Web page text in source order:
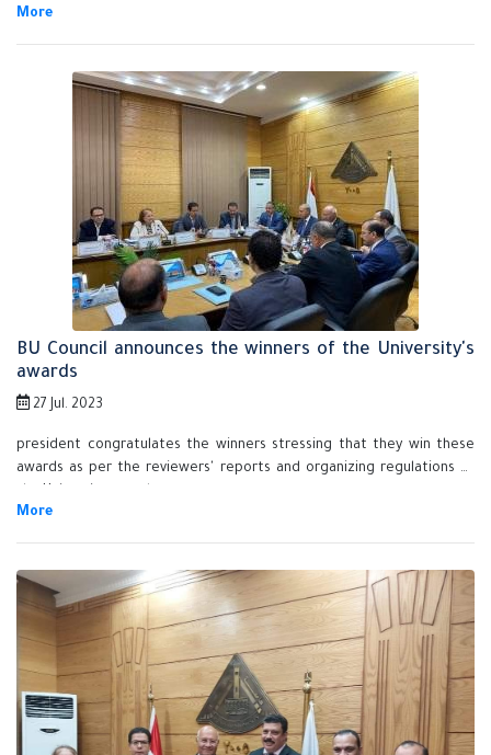
Gamal Sosa, BU president and Prof.Dr. Nasser EL-Gizaway, the vice
on the execution of the second phase of Smart Green Projects
Initiative. This meeting aims at shedding light on the initiative's
importance and encouraging the youth to apply to such great
initiative in the field of sustainable and smart development.
BU Council announces the winners of the University's
awards
27 Jul. 2023
president congratulates the winners stressing that they win these
awards as per the reviewers' reports and organizing regulations of